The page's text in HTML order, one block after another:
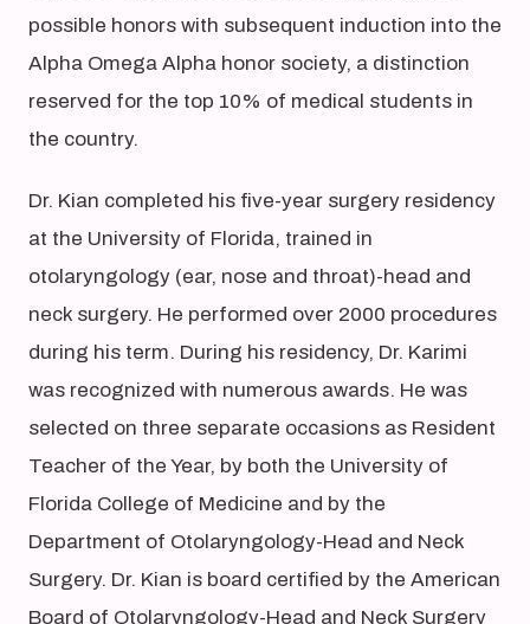
possible honors with subsequent induction into the
Alpha Omega Alpha honor society, a distinction
reserved for the top 10% of medical students in
the country.
Dr. Kian completed his five-year surgery residency
at the University of Florida, trained in
otolaryngology (ear, nose and throat)-head and
neck surgery. He performed over 2000 procedures
during his term. During his residency, Dr. Karimi
was recognized with numerous awards. He was
selected on three separate occasions as Resident
Teacher of the Year, by both the University of
Florida College of Medicine and by the
Department of Otolaryngology-Head and Neck
Surgery. Dr. Kian is board certified by the American
Board of Otolaryngology-Head and Neck Surgery